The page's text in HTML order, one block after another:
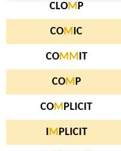
CLOM P
COM IC
COM M IT
COM P
COM PLICIT
M PLICIT